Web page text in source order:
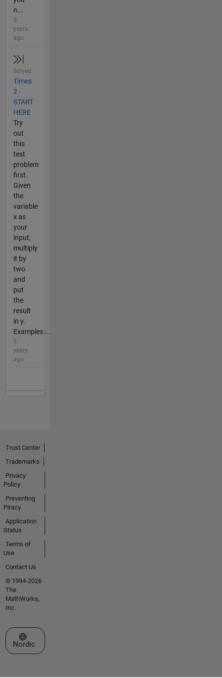
n...
3
years
ago
Solved
Times
2 -
START
HERE
Try
out
this
test
problem
first.
Given
the
variable
x as
your
input,
multiply
it by
two
and
put
the
result
in y.
Examples:...
3
years
ago
Trust Center
Trademarks
Privacy
Policy
Preventing
Piracy
Application
Status
Terms of
Use
Contact Us
© 1994-2026
The
MathWorks,
Inc.
Select a Web Site
Nordic